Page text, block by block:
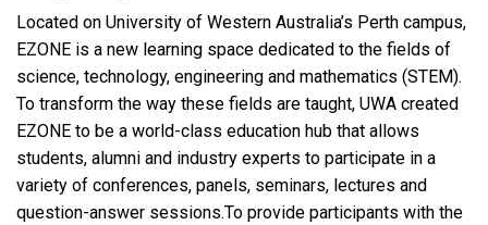
Located on University of Western Australia’s Perth campus,
EZONE is a new learning space dedicated to the fields of
science, technology, engineering and mathematics (STEM).
To transform the way these fields are taught, UWA created
EZONE to be a world-class education hub that allows
students, alumni and industry experts to participate in a
variety of conferences, panels, seminars, lectures and
question-answer sessions.To provide participants with the